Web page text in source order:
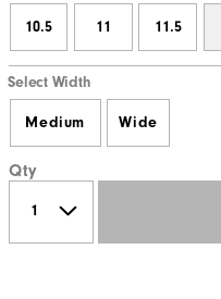
10.5 11 11.5
Select Width
Medium Wide
Qty